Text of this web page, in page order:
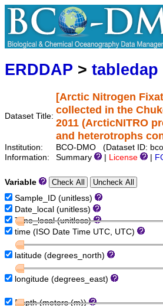
ERDDAP > tabledap
Dataset Title:
[Arctic Nitrogen
collected in the
2011 (ArcticNITRO
and heterotrophs
Institution:
BCO-DMO (Dataset ID:
Information:
Summary License
Variable
Sample_ID (unitless)
Date_local (unitless)
Time_local (unitless)
time (ISO Date Time UTC, UTC)
latitude (degrees_north)
longitude (degrees_east)
Depth (meters (m))